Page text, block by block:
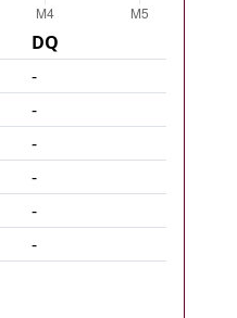
DQ
-
-
-
-
-
-